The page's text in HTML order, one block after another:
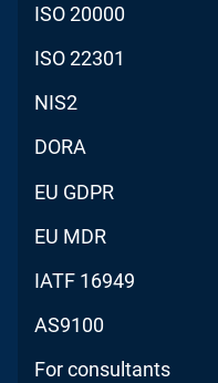
ISO 20000
ISO 22301
NIS2
DORA
EU GDPR
EU MDR
IATF 16949
AS9100
For consultants